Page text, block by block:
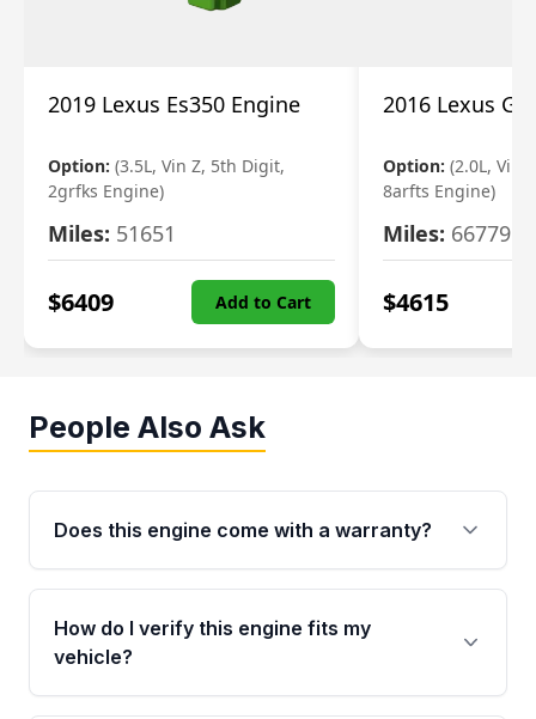
2019 Lexus Es350 Engine
Option: (3.5L, Vin Z, 5th Digit,
2grfks Engine)
Miles: 51651
$6409 Add to Cart
2016 Lexus
Option: (2.0L, Vin
8arfts Engine)
Miles: 66779
$4615
People Also Ask
Does this engine come with a warranty?
Yes. Every used engine from Moon Auto Parts
is backed by a 4-Year / 40,000-Mile parts
warranty covering major internal components,
How do I verify this engine fits my
vehicle?
Call us at +1 (888) 777-0769 with your VIN